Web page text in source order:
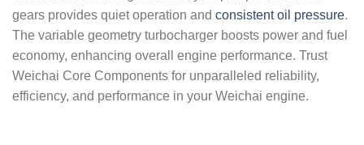
gears provides quiet operation and consistent oil pressure.
The variable geometry turbocharger boosts power and fuel
economy, enhancing overall engine performance. Trust
Weichai Core Components for unparalleled reliability,
efficiency, and performance in your Weichai engine.